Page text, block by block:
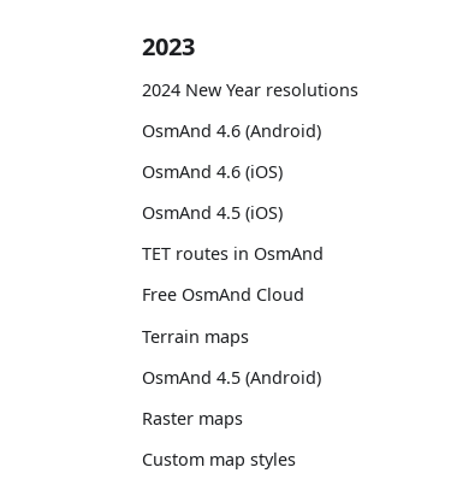
2023
2024 New Year resolutions
OsmAnd 4.6 (Android)
OsmAnd 4.6 (iOS)
OsmAnd 4.5 (iOS)
TET routes in OsmAnd
Free OsmAnd Cloud
Terrain maps
OsmAnd 4.5 (Android)
Raster maps
Custom map styles